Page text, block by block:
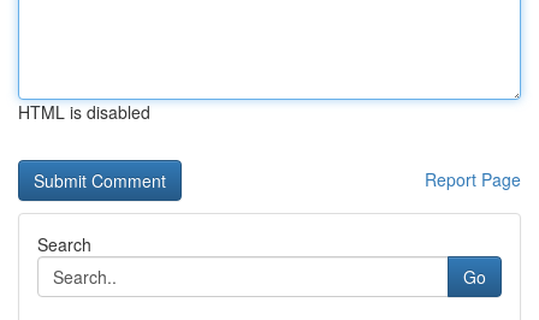
HTML is disabled
Report Page
Search
Go